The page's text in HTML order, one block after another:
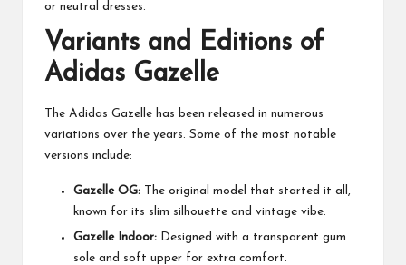
or neutral dresses.
Variants and Editions of
Adidas Gazelle
The Adidas Gazelle has been released in numerous
variations over the years. Some of the most notable
versions include:
Gazelle OG: The original model that started it all,
known for its slim silhouette and vintage vibe.
Gazelle Indoor: Designed with a transparent gum
sole and soft upper for extra comfort.